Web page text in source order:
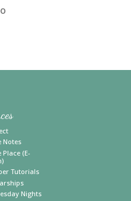
Notes
Place (E-
Tutorials
Nights